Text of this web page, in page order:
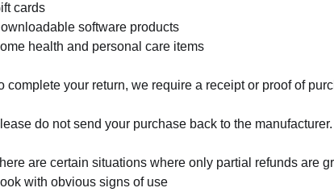
cards
software products
health and personal care items
complete your return, we require a receipt or proof of
do not send your purchase back to the manufacturer.
are certain situations where only partial refunds are
with obvious signs of use